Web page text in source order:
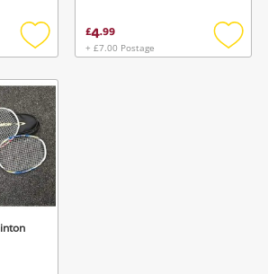
Login / Register
Login / Register
Add
wishlist
£4.99
+ £7.00 Postage
Add